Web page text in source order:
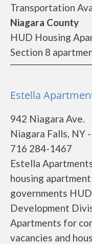
Transportation
Niagara County
HUD Housing
Section 8
Estella
942 Niagara Ave.
Niagara Falls, NY
716 284-1467
Estella
housing
governments
Development
Apartments for
vacancies and